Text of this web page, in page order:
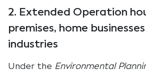
2. Extended Operation
premises, home
industries
Under the Environmental